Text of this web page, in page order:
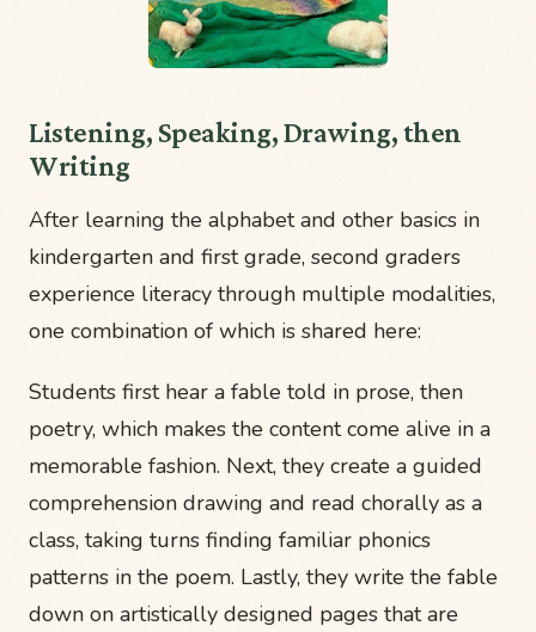
Listening, Speaking, Drawing, then
Writing
After learning the alphabet and other basics in
kindergarten and first grade, second graders
experience literacy through multiple modalities,
one combination of which is shared here:
Students first hear a fable told in prose, then
poetry, which makes the content come alive in a
memorable fashion. Next, they create a guided
comprehension drawing and read chorally as a
class, taking turns finding familiar phonics
patterns in the poem. Lastly, they write the fable
down on artistically designed pages that are